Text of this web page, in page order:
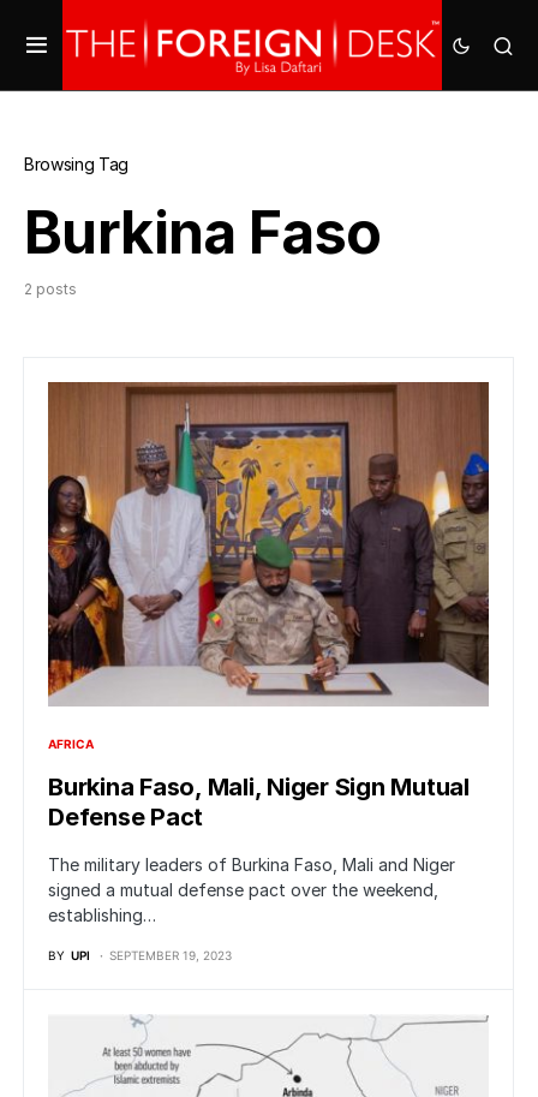
Browsing Tag
Burkina Faso
2 posts
AFRICA
Burkina Faso, Mali, Niger Sign Mutual
Defense Pact
The military leaders of Burkina Faso, Mali and Niger
signed a mutual defense pact over the weekend,
establishing…
BY UPI SEPTEMBER 19, 2023